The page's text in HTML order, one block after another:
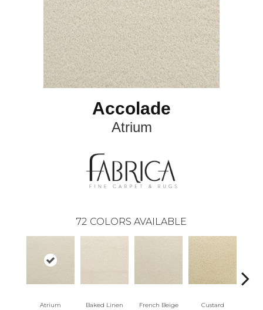
Accolade
Atrium
72 COLORS AVAILABLE
Atrium Baked Linen French Beige Custard